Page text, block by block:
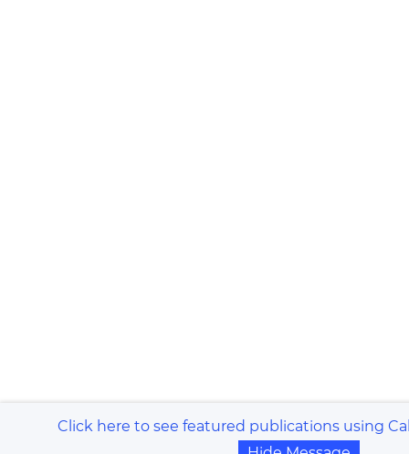
Click here to see featured publications using